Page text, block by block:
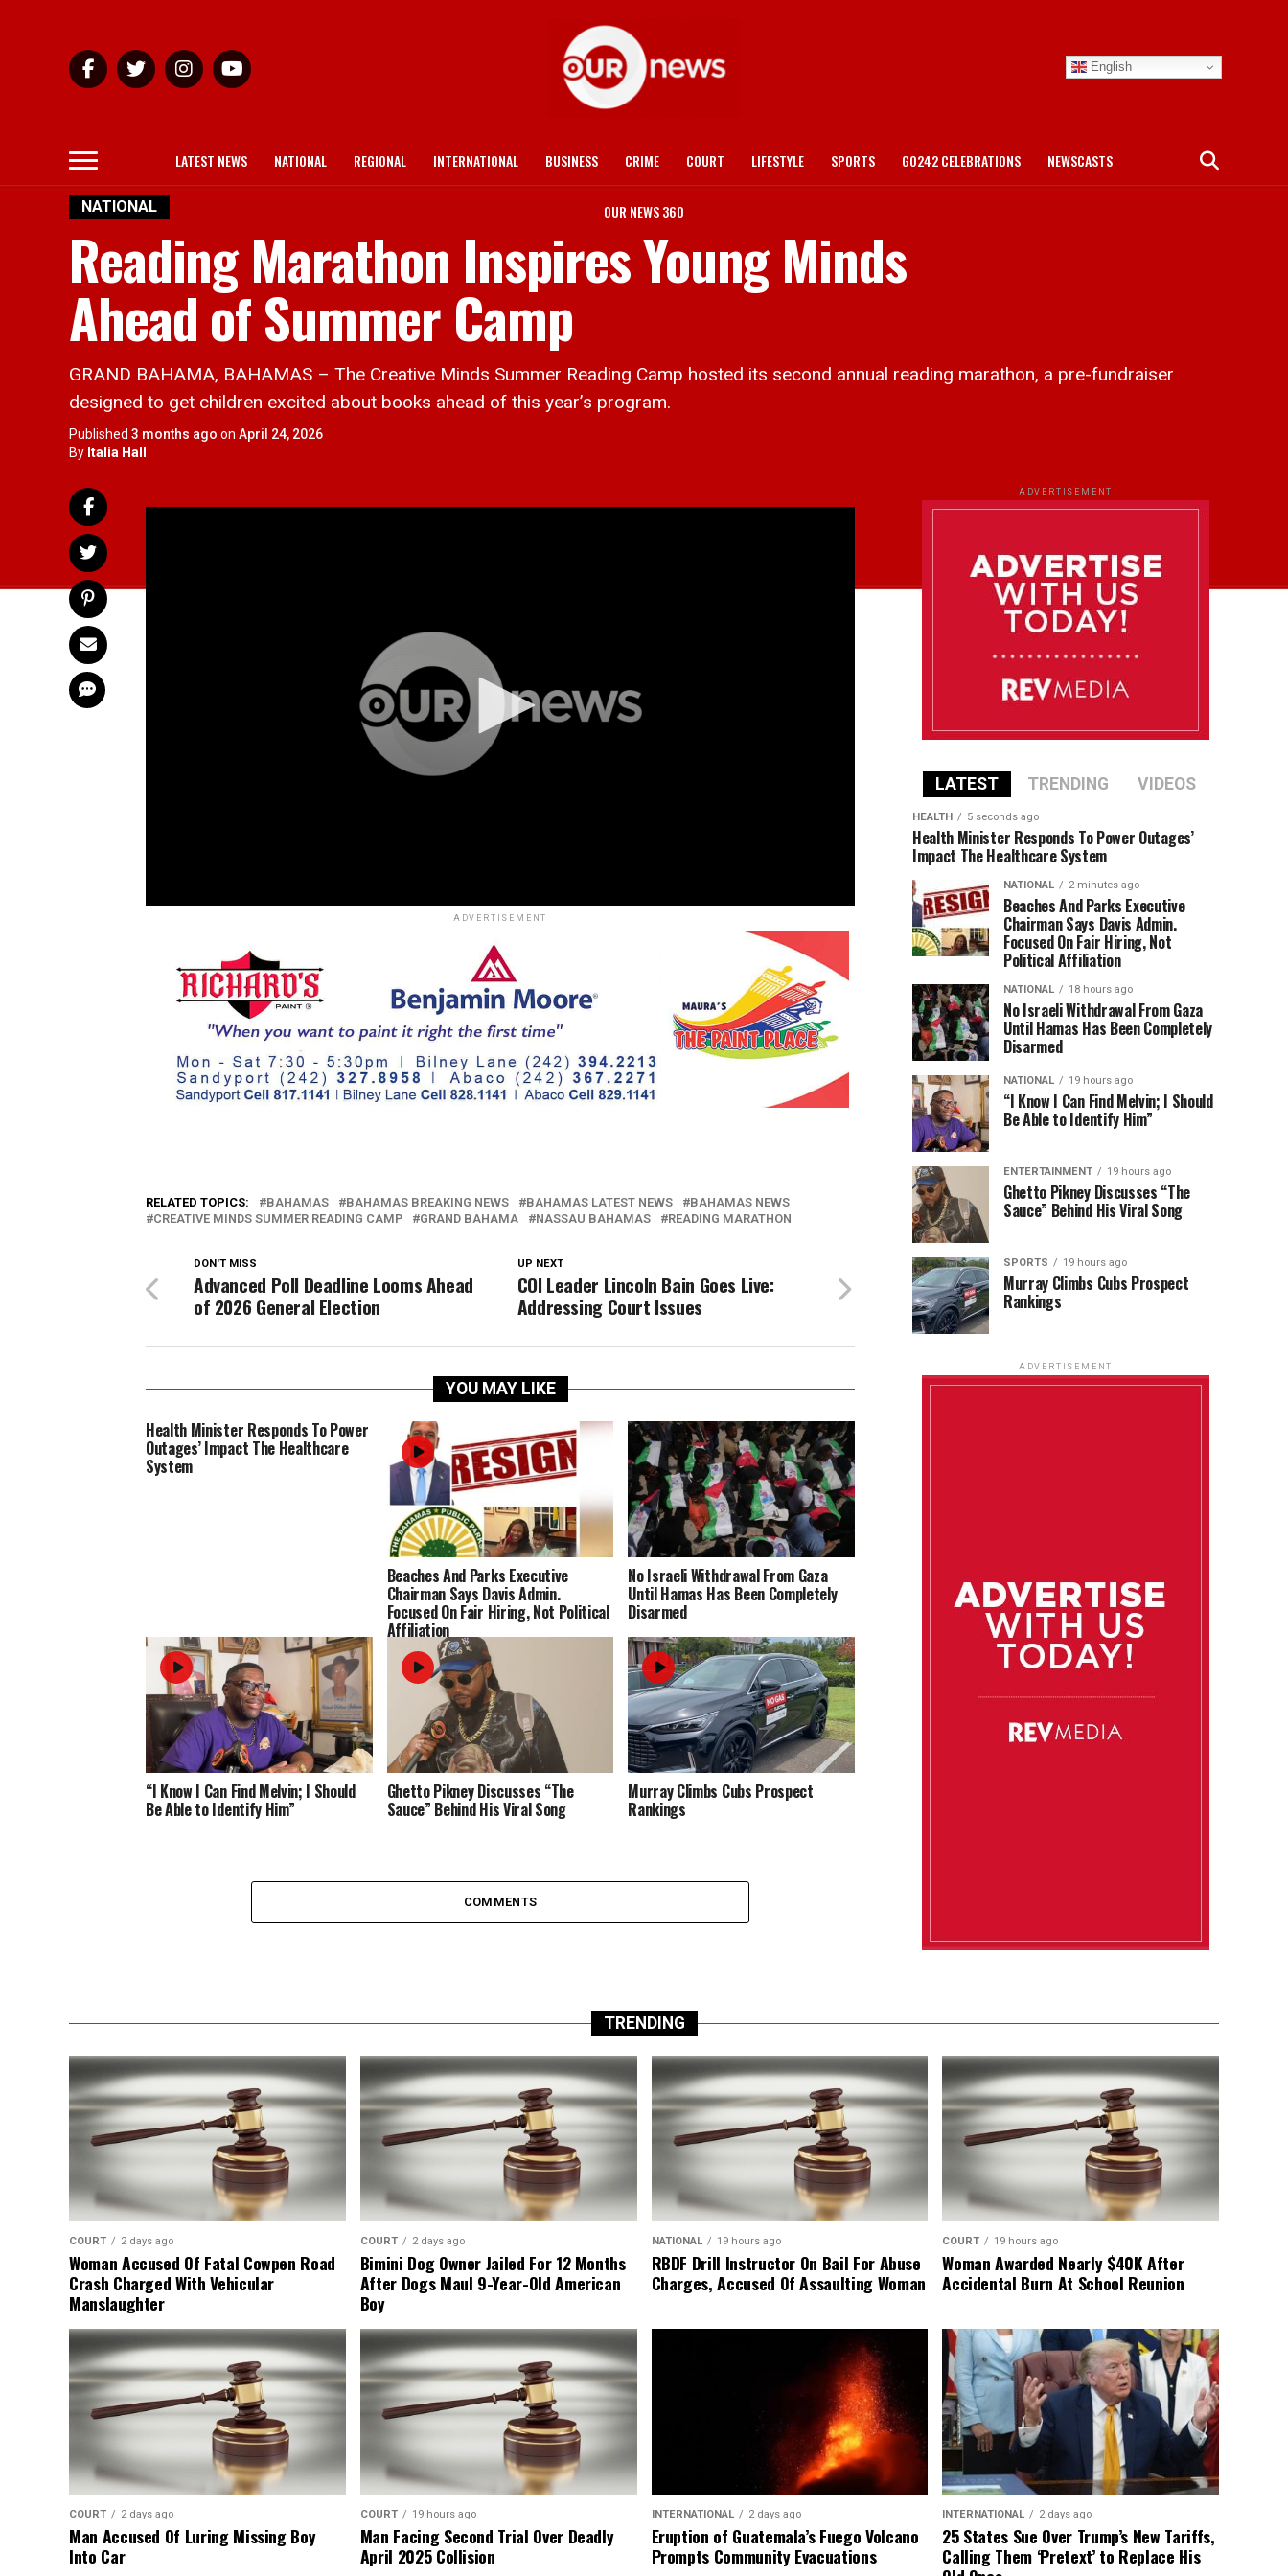
English
LATEST NEWS NATIONAL REGIONAL INTERNATIONAL BUSINESS CRIME COURT LIFESTYLE SPORTS GO242 CELEBRATIONS NEWSCASTS
OUR NEWS 360
NATIONAL
Reading Marathon Inspires Young Minds
Ahead of Summer Camp
GRAND BAHAMA, BAHAMAS – The Creative Minds Summer Reading Camp hosted its second annual reading marathon, a pre-fundraiser
designed to get children excited about books ahead of this year’s program.
Published 3 months ago on April 24, 2026
By Italia Hall
ADVERTISEMENT
RELATED TOPICS: BAHAMAS BAHAMAS BREAKING NEWS BAHAMAS LATEST NEWS
BAHAMAS NEWS
CREATIVE MINDS SUMMER READING CAMP
GRAND BAHAMA NASSAU BAHAMAS READING MARATHON
UP NEXT
COI Leader Lincoln Bain Goes Live:
Addressing Court Issues
DON'T MISS
Advanced Poll Deadline Looms Ahead
of 2026 General Election
YOU MAY LIKE
Health Minister Responds To Power
Outages’ Impact The Healthcare
System
Beaches And Parks Executive
Chairman Says Davis Admin.
Focused On Fair Hiring, Not Political
Affiliation
No Israeli Withdrawal From Gaza
Until Hamas Has Been Completely
Disarmed
“I Know I Can Find Melvin; I Should
Be Able to Identify Him”
Ghetto Pikney Discusses “The
Sauce” Behind His Viral Song
Murray Climbs Cubs Prospect
Rankings
COMMENTS
ADVERTISEMENT
LATEST TRENDING VIDEOS
HEALTH 5 seconds ago
Health Minister Responds To Power Outages’
Impact The Healthcare System
NATIONAL 2 minutes ago
Beaches And Parks Executive
Chairman Says Davis Admin.
Focused On Fair Hiring, Not
Political Affiliation
NATIONAL 18 hours ago
No Israeli Withdrawal From Gaza
Until Hamas Has Been Completely
Disarmed
NATIONAL 19 hours ago
“I Know I Can Find Melvin; I Should
Be Able to Identify Him”
ENTERTAINMENT 19 hours ago
Ghetto Pikney Discusses “The
Sauce” Behind His Viral Song
SPORTS 19 hours ago
Murray Climbs Cubs Prospect
Rankings
ADVERTISEMENT
TRENDING
COURT 2 days ago
Woman Accused Of Fatal Cowpen Road
Crash Charged With Vehicular
Manslaughter
COURT 2 days ago
Bimini Dog Owner Jailed For 12 Months
After Dogs Maul 9-Year-Old American
Boy
NATIONAL 19 hours ago
RBDF Drill Instructor On Bail For Abuse
Charges, Accused Of Assaulting Woman
COURT 19 hours ago
Woman Awarded Nearly $40K After
Accidental Burn At School Reunion
COURT 2 days ago
Man Accused Of Luring Missing Boy
Into Car
COURT 19 hours ago
Man Facing Second Trial Over Deadly
April 2025 Collision
INTERNATIONAL 2 days ago
Eruption of Guatemala’s Fuego Volcano
Prompts Community Evacuations
INTERNATIONAL 2 days ago
25 States Sue Over Trump’s New Tariffs,
Calling Them ‘Pretext’ to Replace His